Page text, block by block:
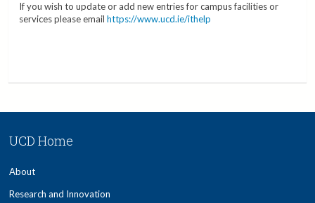
If you wish to update or add new entries for campus facilities or
services please email https://www.ucd.ie/ithelp
UCD Home
About
Research and Innovation